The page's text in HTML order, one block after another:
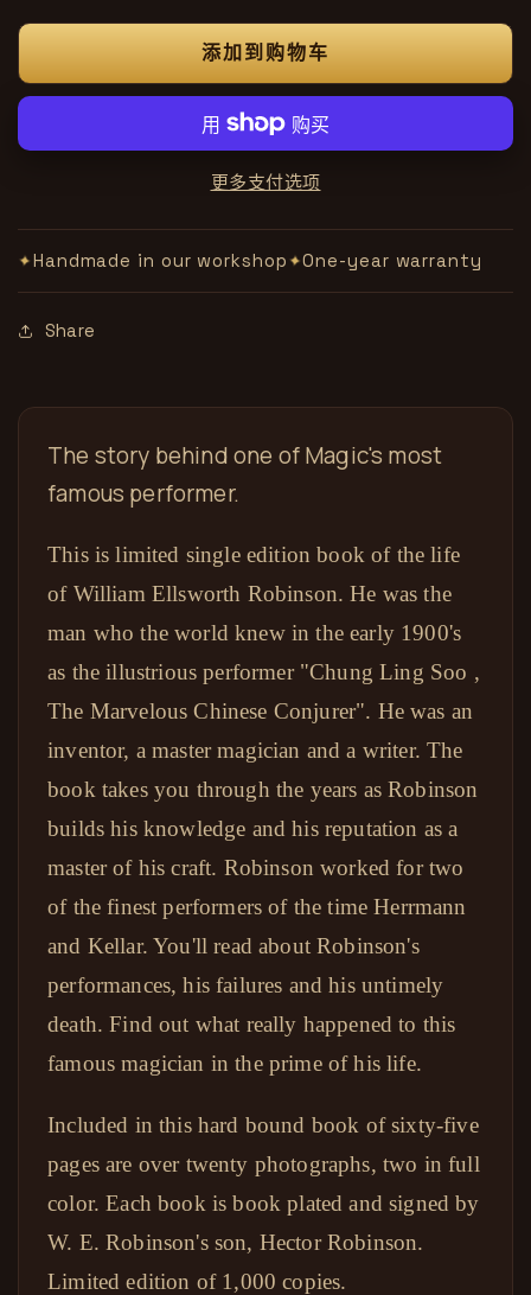
of
Soo-
Riddle
of
Soo-
添加到购物车
更多支付选项
✦Handmade in our workshop ✦One-year warranty
Share
The story behind one of Magic's most
famous performer.
This is limited single edition book of the life
of William Ellsworth Robinson. He was the
man who the world knew in the early 1900's
as the illustrious performer "Chung Ling Soo ,
The Marvelous Chinese Conjurer". He was an
inventor, a master magician and a writer. The
book takes you through the years as Robinson
builds his knowledge and his reputation as a
master of his craft. Robinson worked for two
of the finest performers of the time Herrmann
and Kellar. You'll read about Robinson's
performances, his failures and his untimely
death. Find out what really happened to this
famous magician in the prime of his life.
Included in this hard bound book of sixty-five
pages are over twenty photographs, two in full
color. Each book is book plated and signed by
W. E. Robinson's son, Hector Robinson.
Limited edition of 1,000 copies.